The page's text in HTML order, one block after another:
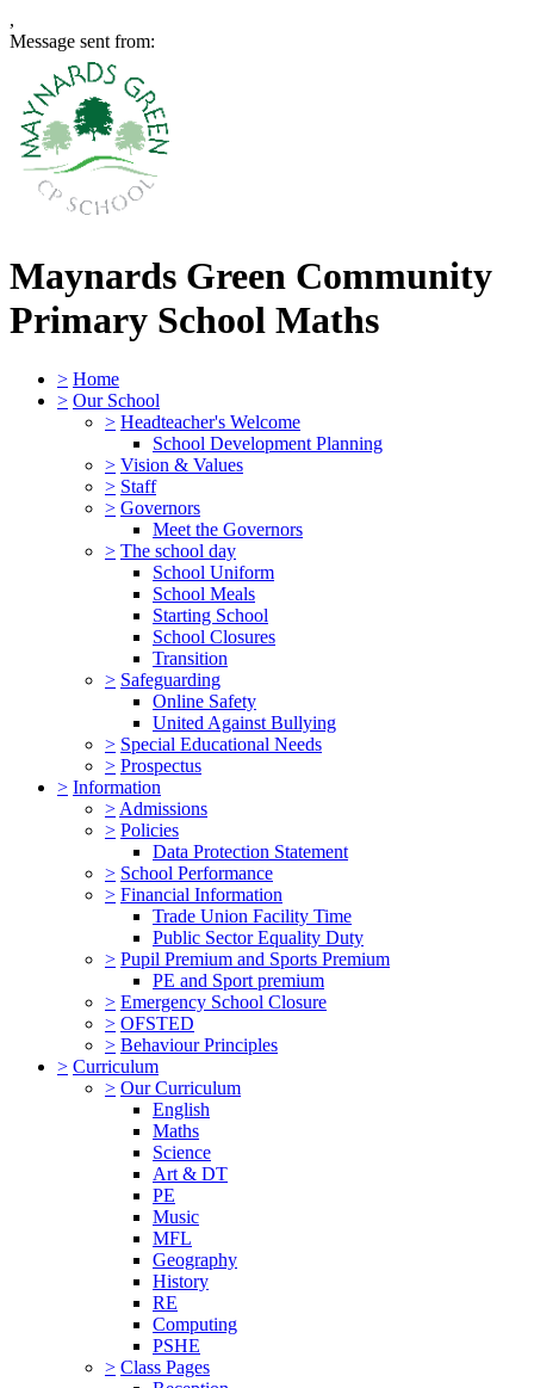
,
Message sent from:
Maynards Green Community
Primary School Maths
> Home
> Our School
> Headteacher's Welcome
School Development Planning
> Vision & Values
> Staff
> Governors
Meet the Governors
> The school day
School Uniform
School Meals
Starting School
School Closures
Transition
> Safeguarding
Online Safety
United Against Bullying
> Special Educational Needs
> Prospectus
> Information
> Admissions
> Policies
Data Protection Statement
> School Performance
> Financial Information
Trade Union Facility Time
Public Sector Equality Duty
> Pupil Premium and Sports Premium
PE and Sport premium
> Emergency School Closure
> OFSTED
> Behaviour Principles
> Curriculum
> Our Curriculum
English
Maths
Science
Art & DT
PE
Music
MFL
Geography
History
RE
Computing
PSHE
> Class Pages